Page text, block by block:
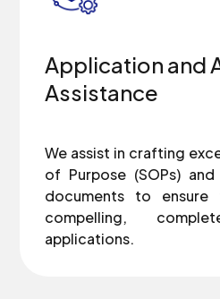
Application and
Assistance
We assist in crafting
of Purpose (SOPs)
documents to ensure
compelling,
applications.